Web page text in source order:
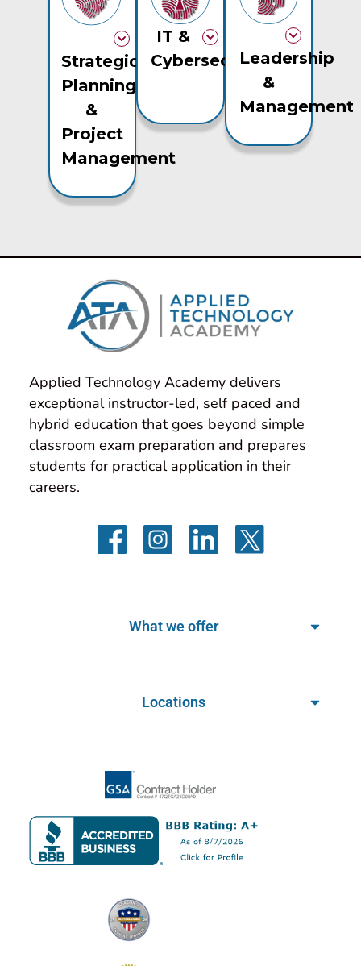
Strategic
Planning
&
Project
Management
IT &
CybersecurityLeadership
&
Management
Applied Technology Academy delivers
exceptional instructor-led, self paced and
hybrid education that goes beyond simple
classroom exam preparation and prepares
students for practical application in their
careers.
What we offer
Locations